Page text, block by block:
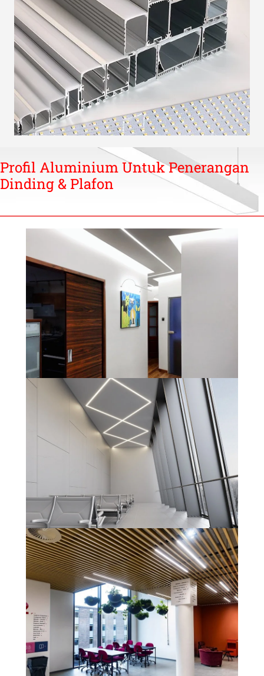
Profil Aluminium Untuk Penerangan
Dinding & Plafon